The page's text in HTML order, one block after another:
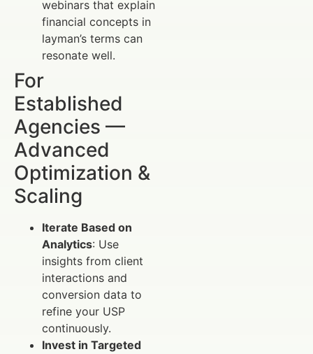
webinars that explain
financial concepts in
layman’s terms can
resonate well.
For
Established
Agencies —
Advanced
Optimization &
Scaling
Iterate Based on
Analytics: Use
insights from client
interactions and
conversion data to
refine your USP
continuously.
Invest in Targeted